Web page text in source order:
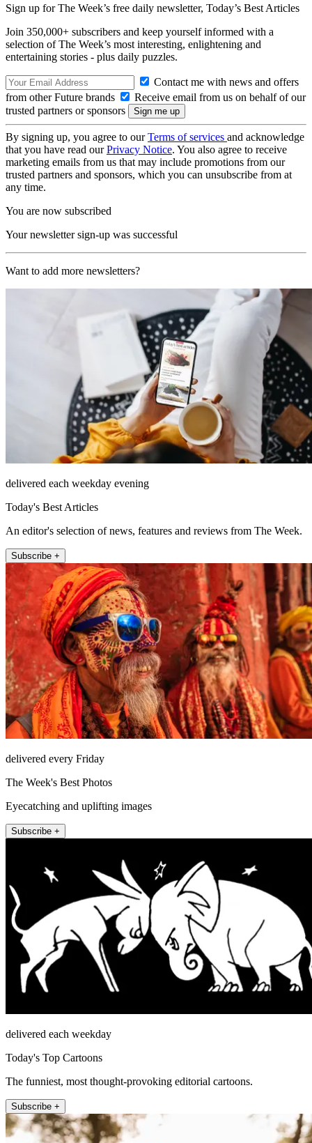
Sign up for The Week’s free daily newsletter, Today’s Best Articles
Join 350,000+ subscribers and keep yourself informed with a
selection of The Week’s most interesting, enlightening and
entertaining stories - plus daily puzzles.
Contact me with news and offers
from other Future brands
Receive email from us on behalf of our
trusted partners or sponsors
By signing up, you agree to ourTerms of services and acknowledge
that you have read ourPrivacy Notice. You also agree to receive
marketing emails from us that may include promotions from our
trusted partners and sponsors, which you can unsubscribe from at
any time.
You are now subscribed
Your newsletter sign-up was successful
Want to add more newsletters?
delivered each weekday evening
Today's Best Articles
An editor's selection of news, features and reviews from The Week.
Subscribe +
delivered every Friday
The Week's Best Photos
Eyecatching and uplifting images
Subscribe +
delivered each weekday
Today's Top Cartoons
The funniest, most thought-provoking editorial cartoons.
Subscribe +